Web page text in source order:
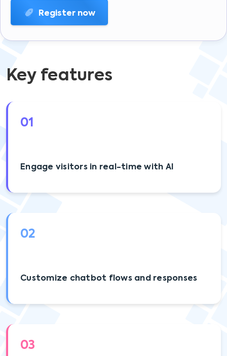
Register now
Key features
01
Engage visitors in real-time with AI
02
Customize chatbot flows and responses
03